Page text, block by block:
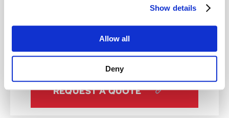
Show details
Allow all
Deny
efficiently dissipates heat, protecting
perishables from temperature fluctuations
LEARN MORE
REQUEST A QUOTE